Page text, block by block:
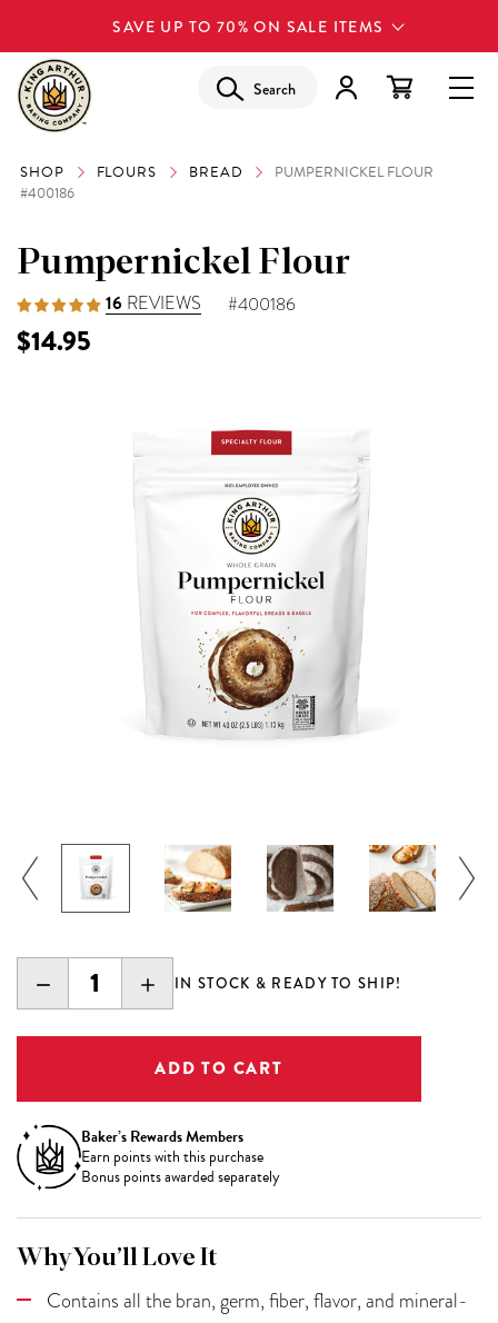
SAVE UP TO 70% ON SALE ITEMS
Search
SHOP FLOURS BREAD
PUMPERNICKEL FLOUR
#400186
Pumpernickel Flour
16 REVIEWS #400186
$14.95
DECREASE
QUANTITY:
INCREASE
QUANTITY:
IN STOCK & READY TO SHIP!
Baker’s Rewards Members
Earn points with this purchase
Bonus points awarded separately
Why You’ll Love It
Contains all the bran, germ, fiber, flavor, and mineral-